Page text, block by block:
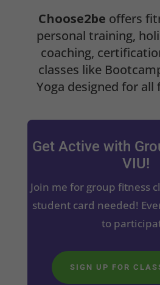
Choose2be offers
personal training,
coaching,
classes like
Yoga designed for all
Get Active with
VIU!
Join me for group fitness
student card needed!
to
SIGN UP FOR